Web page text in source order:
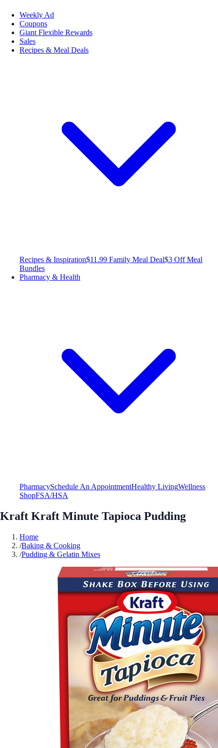
Weekly Ad
Coupons
Giant Flexible Rewards
Sales
Recipes & Meal Deals
Recipes & Inspiration$11.99 Family Meal Deal$3 Off Meal
Bundles
Pharmacy & Health
PharmacySchedule An AppointmentHealthy LivingWellness
ShopFSA/HSA
Kraft Kraft Minute Tapioca Pudding
Home
/Baking & Cooking
/Pudding & Gelatin Mixes